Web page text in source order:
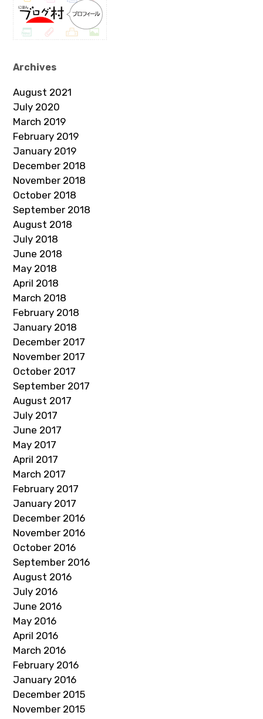
Archives
August 2021
July 2020
March 2019
February 2019
January 2019
December 2018
November 2018
October 2018
September 2018
August 2018
July 2018
June 2018
May 2018
April 2018
March 2018
February 2018
January 2018
December 2017
November 2017
October 2017
September 2017
August 2017
July 2017
June 2017
May 2017
April 2017
March 2017
February 2017
January 2017
December 2016
November 2016
October 2016
September 2016
August 2016
July 2016
June 2016
May 2016
April 2016
March 2016
February 2016
January 2016
December 2015
November 2015